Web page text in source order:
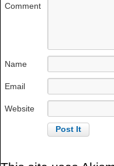
Comment
Name
Email
Website